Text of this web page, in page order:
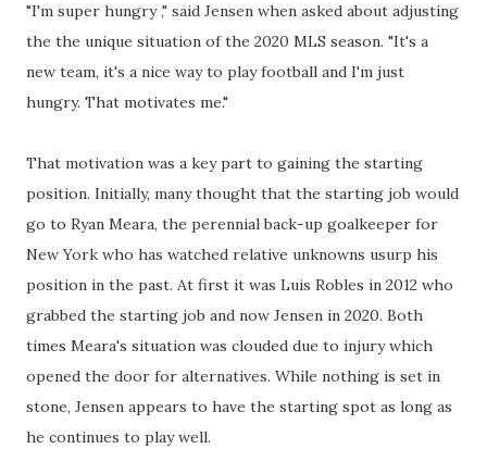
"I'm super hungry ," said Jensen when asked about adjusting
the the unique situation of the 2020 MLS season. "It's a
new team, it's a nice way to play football and I'm just
hungry. That motivates me."
That motivation was a key part to gaining the starting
position. Initially, many thought that the starting job would
go to Ryan Meara, the perennial back-up goalkeeper for
New York who has watched relative unknowns usurp his
position in the past. At first it was Luis Robles in 2012 who
grabbed the starting job and now Jensen in 2020. Both
times Meara's situation was clouded due to injury which
opened the door for alternatives. While nothing is set in
stone, Jensen appears to have the starting spot as long as
he continues to play well.